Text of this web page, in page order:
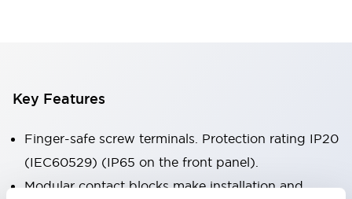
Key Features
Finger-safe screw terminals. Protection rating IP20
(IEC60529) (IP65 on the front panel).
Modular contact blocks make installation and